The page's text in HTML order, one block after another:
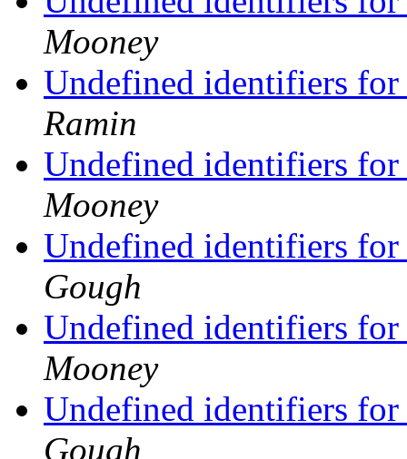
Mooney
Undefined identifiers
Ramin
Undefined identifiers
Mooney
Undefined identifiers
Gough
Undefined identifiers
Mooney
Undefined identifiers
Gough